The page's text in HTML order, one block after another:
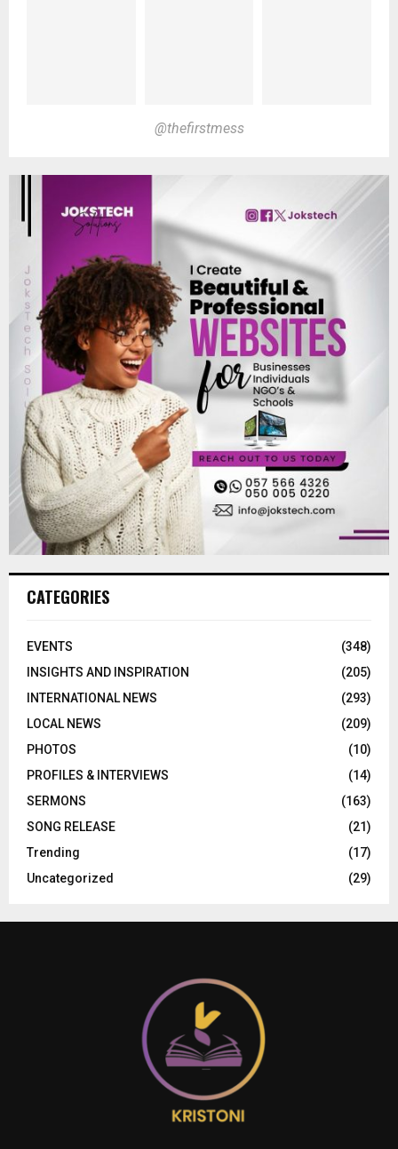
@thefirstmess
CATEGORIES
EVENTS
(348)
INSIGHTS AND INSPIRATION
(205)
INTERNATIONAL NEWS
(293)
LOCAL NEWS
(209)
PHOTOS
(10)
PROFILES & INTERVIEWS
(14)
SERMONS
(163)
SONG RELEASE
(21)
Trending
(17)
Uncategorized
(29)